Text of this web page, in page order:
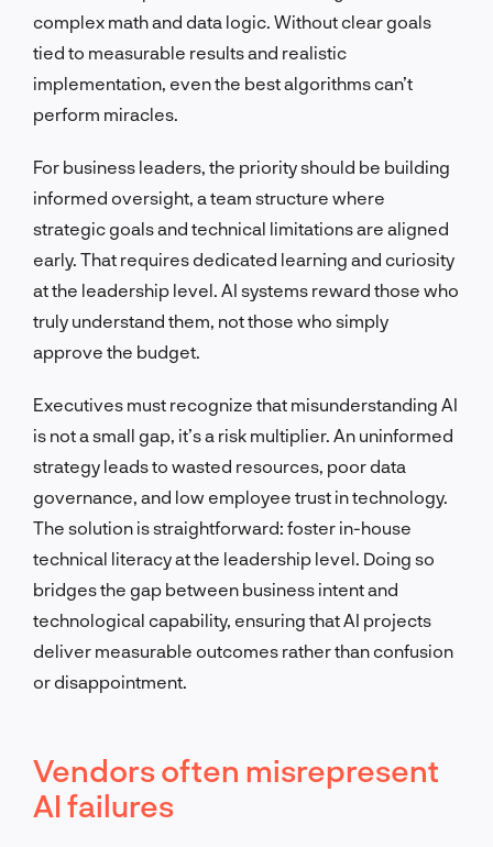
complex math and data logic. Without clear goals
tied to measurable results and realistic
implementation, even the best algorithms can’t
perform miracles.
For business leaders, the priority should be building
informed oversight, a team structure where
strategic goals and technical limitations are aligned
early. That requires dedicated learning and curiosity
at the leadership level. AI systems reward those who
truly understand them, not those who simply
approve the budget.
Executives must recognize that misunderstanding AI
is not a small gap, it’s a risk multiplier. An uninformed
strategy leads to wasted resources, poor data
governance, and low employee trust in technology.
The solution is straightforward: foster in-house
technical literacy at the leadership level. Doing so
bridges the gap between business intent and
technological capability, ensuring that AI projects
deliver measurable outcomes rather than confusion
or disappointment.
Vendors often misrepresent
AI failures